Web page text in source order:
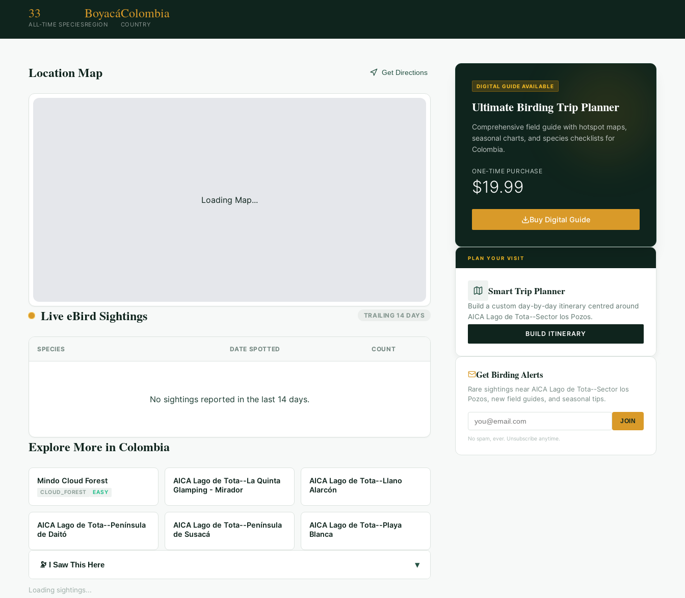
33
ALL-TIME SPECIES
Boyacá
REGION
Colombia
COUNTRY
Location Map Get Directions
Loading Map...
Live eBird Sightings TRAILING 14 DAYS
SPECIES DATE SPOTTED COUNT
No sightings reported in the last 14 days.
Explore More in Colombia
Mindo Cloud Forest
CLOUD_FOREST EASY
AICA Lago de Tota--La Quinta
Glamping - Mirador
AICA Lago de Tota--Llano
Alarcón
AICA Lago de Tota--Península
de Daitó
AICA Lago de Tota--Península
de Susacá
AICA Lago de Tota--Playa
Blanca
🔭 I Saw This Here ▾
Loading sightings...
DIGITAL GUIDE AVAILABLE
Ultimate Birding Trip Planner
Comprehensive field guide with hotspot maps,
seasonal charts, and species checklists for
Colombia.
ONE-TIME PURCHASE
$19.99
Buy Digital Guide
PLAN YOUR VISIT
Smart Trip Planner
Build a custom day-by-day itinerary centred around
AICA Lago de Tota--Sector los Pozos.
BUILD ITINERARY
Get Birding Alerts
Rare sightings near AICA Lago de Tota--Sector los
Pozos, new field guides, and seasonal tips.
JOIN
No spam, ever. Unsubscribe anytime.